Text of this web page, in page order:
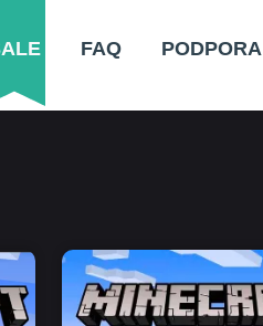
FAQ PODPORA